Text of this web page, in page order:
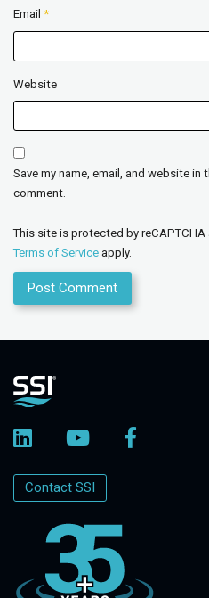
Email *
Website
Save my name, email, and website
comment.
This site is protected by
Terms of Service apply.
Contact SSI